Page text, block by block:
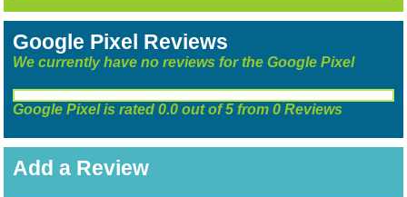
Google Pixel Reviews
We currently have no reviews for the Google Pixel
Google Pixelis rated0.0 out of5 from0 Reviews
Add a Review